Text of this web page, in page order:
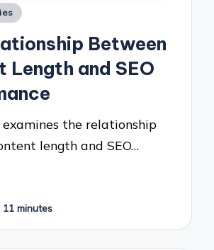
Between
Length and SEO
the relationship
length and SEO…
11 minutes